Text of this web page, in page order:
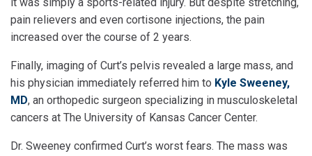
pain relievers and even cortisone injections, the pain
increased over the course of 2 years.
Finally, imaging of Curt’s pelvis revealed a large mass, and
his physician immediately referred him to Kyle Sweeney,
MD, an orthopedic surgeon specializing in musculoskeletal
cancers at The University of Kansas Cancer Center.
Dr. Sweeney confirmed Curt’s worst fears. The mass was